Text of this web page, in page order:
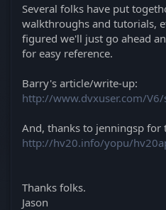
Several folks have put
walkthroughs and tutorials,
figured we'll just go ahead
for easy reference.
Barry's article/write-up:
http://www.dvxuser.com/
And, thanks to jenningsp
http://hv20.info/yopu/
Thanks folks.
Jason